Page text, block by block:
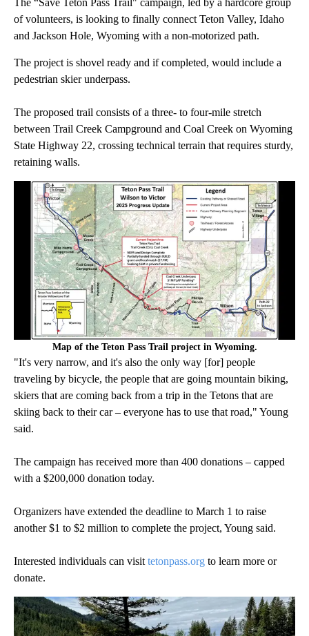
The “Save Teton Pass Trail" campaign, led by a hardcore group
of volunteers, is looking to finally connect Teton Valley, Idaho
and Jackson Hole, Wyoming with a non-motorized path.
The project is shovel ready and if completed, would include a
pedestrian skier underpass.
The proposed trail consists of a three- to four-mile stretch
between Trail Creek Campground and Coal Creek on Wyoming
State Highway 22, crossing technical terrain that requires sturdy,
retaining walls.
Map of the Teton Pass Trail project in Wyoming.
"It's very narrow, and it's also the only way [for] people
traveling by bicycle, the people that are going mountain biking,
skiers that are coming back from a trip in the Tetons that are
skiing back to their car – everyone has to use that road," Young
said.
The campaign has received more than 400 donations – capped
with a $200,000 donation today.
Organizers have extended the deadline to March 1 to raise
another $1 to $2 million to complete the project, Young said.
Interested individuals can visit tetonpass.org to learn more or
donate.